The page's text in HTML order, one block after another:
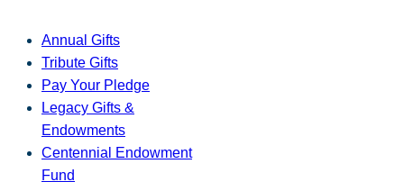
Annual Gifts
Tribute Gifts
Pay Your Pledge
Legacy Gifts &
Endowments
Centennial Endowment
Fund